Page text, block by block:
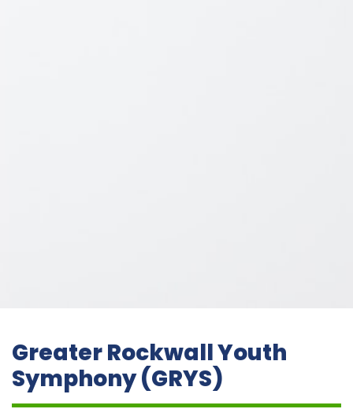
Greater Rockwall Youth
Symphony (GRYS)